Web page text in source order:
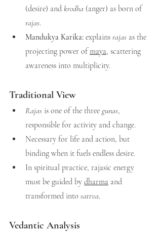
(desire) and krodha (anger) as born of
rajas.
Mandukya Karika: explains rajas as the
projecting power of maya, scattering
awareness into multiplicity.
Traditional View
Rajas is one of the three gunas,
responsible for activity and change.
Necessary for life and action, but
binding when it fuels endless desire.
In spiritual practice, rajasic energy
must be guided by dharma and
transformed into sattva.
Vedantic Analysis